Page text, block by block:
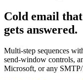
Cold email
gets answered.
Multi‑step sequences
send‑window controls,
Microsoft, or any